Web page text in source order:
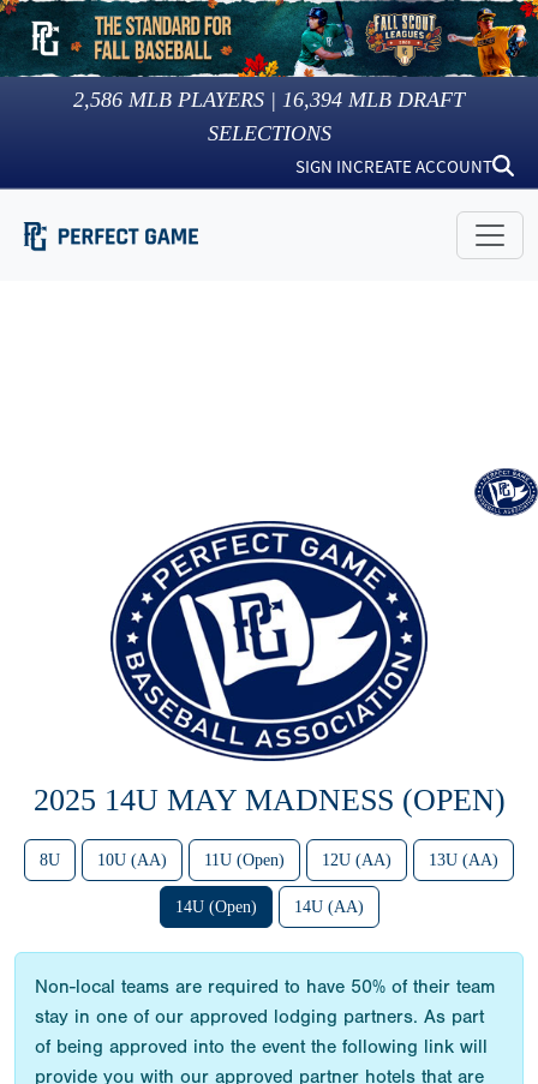
2,586 MLB PLAYERS | 16,394 MLB DRAFT
SELECTIONS
SIGN INCREATE ACCOUNT
2025 14U MAY MADNESS (OPEN)
8U 10U (AA) 11U (Open) 12U (AA) 13U (AA)
14U (Open) 14U (AA)
Non-local teams are required to have 50% of their team
stay in one of our approved lodging partners. As part
of being approved into the event the following link will
provide you with our approved partner hotels that are